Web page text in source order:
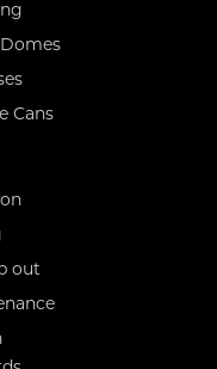
Cans
out